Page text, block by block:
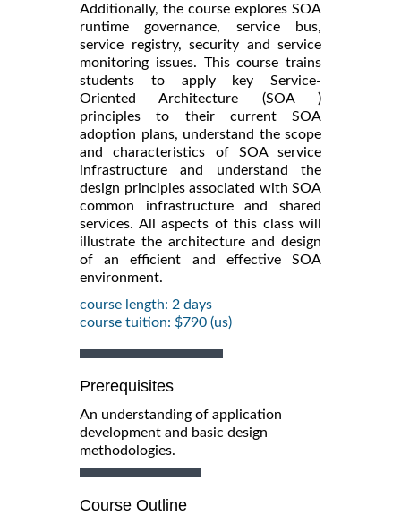
Additionally, the course explores SOA
runtime governance, service bus,
service registry, security and service
monitoring issues. This course trains
students to apply key Service-
Oriented Architecture (SOA )
principles to their current SOA
adoption plans, understand the scope
and characteristics of SOA service
infrastructure and understand the
design principles associated with SOA
common infrastructure and shared
services. All aspects of this class will
illustrate the architecture and design
of an efficient and effective SOA
environment.
course length: 2 days
course tuition: $790 (us)
Prerequisites
An understanding of application
development and basic design
methodologies.
Course Outline